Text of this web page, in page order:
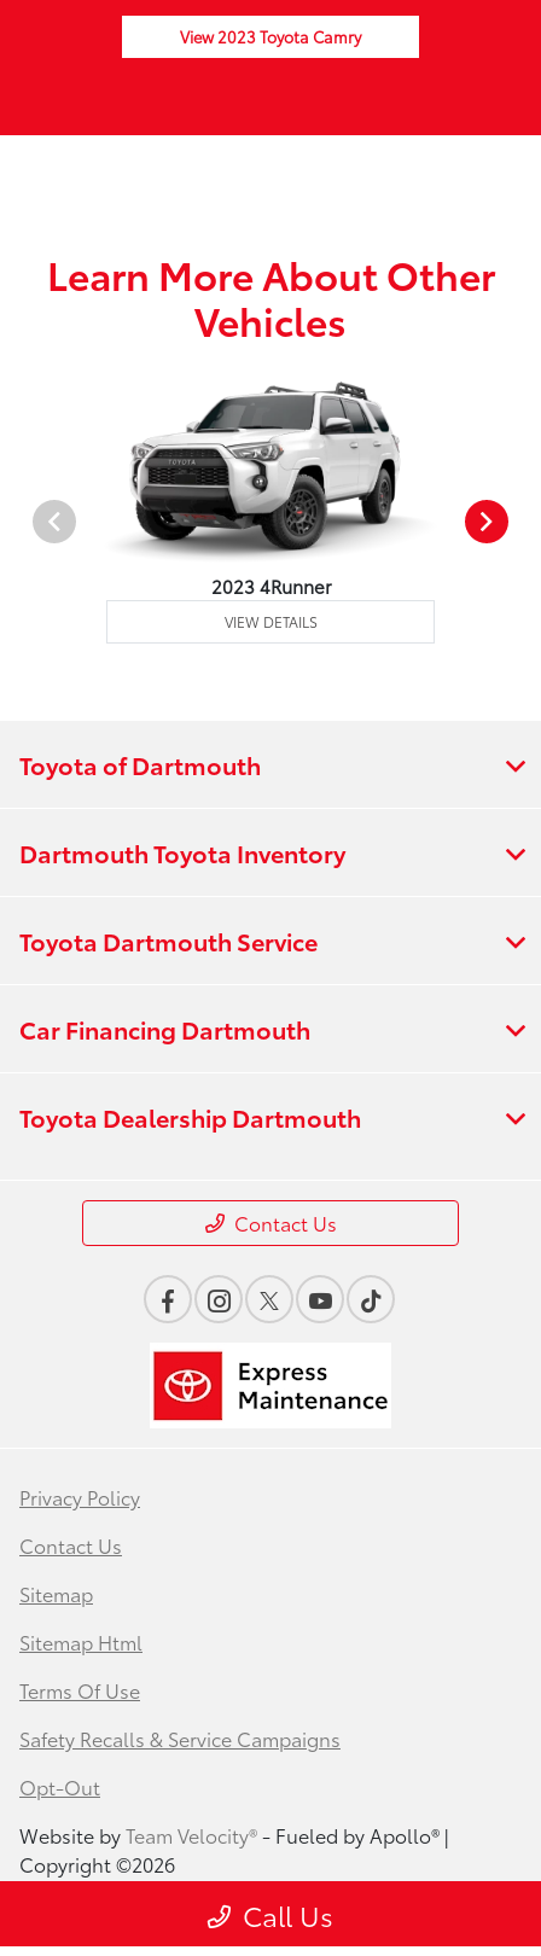
View 2023 Toyota Camry
Learn More About Other
Vehicles
2023 4Runner
VIEW DETAILS
Call Us
Toyota of Dartmouth
Dartmouth Toyota Inventory
Toyota Dartmouth Service
Car Financing Dartmouth
Toyota Dealership Dartmouth
Contact Us
Privacy Policy
Contact Us
Sitemap
Sitemap Html
Terms Of Use
Safety Recalls & Service Campaigns
Opt-Out
Website byTeam Velocity®- Fueled by Apollo® |
Copyright ©2026